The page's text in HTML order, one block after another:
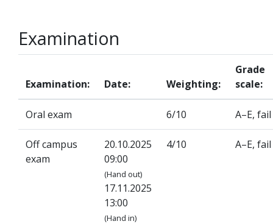
Examination
Examination: Date: Weighting:
Grade
scale:
Oral exam 6/10 A–E, fail
Off campus
exam
20.10.2025
09:00
(Hand out)
17.11.2025
13:00
(Hand in)
4/10 A–E, fail